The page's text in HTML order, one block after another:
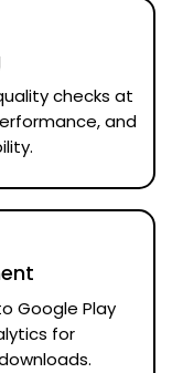
checks at
and
Google Play
for